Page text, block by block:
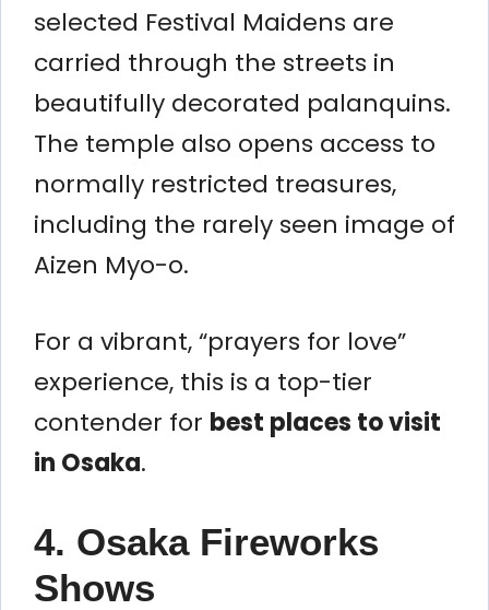
selected Festival Maidens are
carried through the streets in
beautifully decorated palanquins.
The temple also opens access to
normally restricted treasures,
including the rarely seen image of
Aizen Myo-o.
For a vibrant, “prayers for love”
experience, this is a top-tier
contender for best places to visit
in Osaka.
4. Osaka Fireworks
Shows